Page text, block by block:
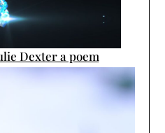
Dexter a poem